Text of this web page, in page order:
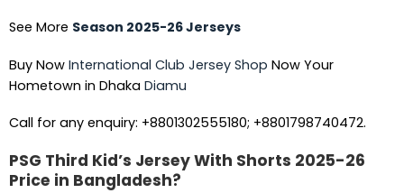
See More Season 2025-26 Jerseys
Buy Now International Club Jersey Shop Now Your
Hometown in Dhaka Diamu
Call for any enquiry: +8801302555180; +8801798740472.
PSG Third Kid’s Jersey With Shorts 2025-26
Price in Bangladesh?